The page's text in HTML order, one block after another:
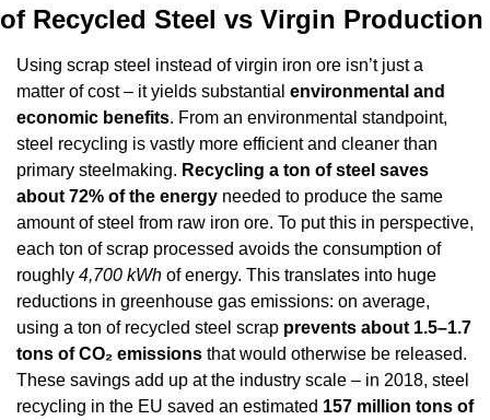
of Recycled Steel vs Virgin Production
Using scrap steel instead of virgin iron ore isn’t just a
matter of cost – it yields substantial environmental and
economic benefits. From an environmental standpoint,
steel recycling is vastly more efficient and cleaner than
primary steelmaking. Recycling a ton of steel saves
about 72% of the energy needed to produce the same
amount of steel from raw iron ore. To put this in perspective,
each ton of scrap processed avoids the consumption of
roughly 4,700 kWh of energy. This translates into huge
reductions in greenhouse gas emissions: on average,
using a ton of recycled steel scrap prevents about 1.5–1.7
tons of CO₂ emissions that would otherwise be released.
These savings add up at the industry scale – in 2018, steel
recycling in the EU saved an estimated 157 million tons of